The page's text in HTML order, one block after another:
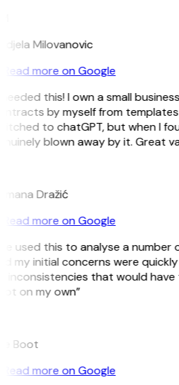
Milovanovic
Read more on Google
this! I own a small
by myself from templates
to chatGPT, but when I
blown away by it. Great
Dražić
Read more on Google
used this to analyse a
my initial concerns were quickly
inconsistencies that would have
on my own”
Boot
Read more on Google